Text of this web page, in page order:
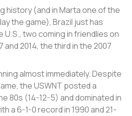
history (and in Marta one of the
the game), Brazil just has
two coming in friendlies on
and 2014, the third in the 2007
almost immediately. Despite
the USWNT posted a
80s (14-12-5) and dominated in
a 6-1-0 record in 1990 and 21-